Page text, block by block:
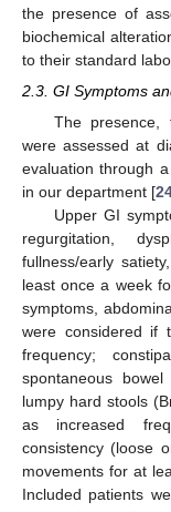
the presence of
biochemical
to their standard
2.3. GI Symptoms
The presence,
were assessed at
evaluation through
in our department [
Upper GI
regurgitation,
fullness/early
least once a week
symptoms,
were considered if
frequency;
spontaneous
lumpy hard stools
as increased
consistency (loose
movements for at
Included patients